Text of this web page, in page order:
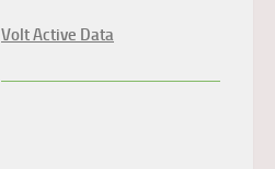
Volt Active Data